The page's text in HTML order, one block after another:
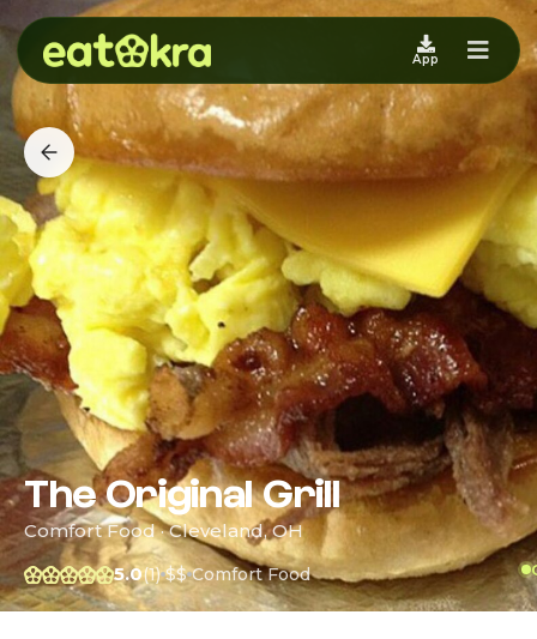
App
The Original Grill
Comfort Food · Cleveland, OH
5.0(1) $$ Comfort Food